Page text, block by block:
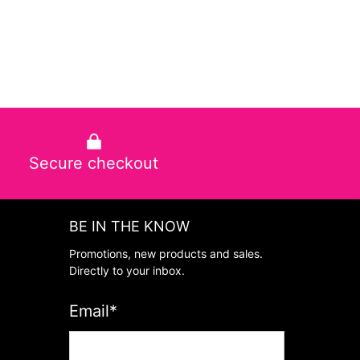
Secure checkout
BE IN THE KNOW
Promotions, new products and sales.
Directly to your inbox.
Email*